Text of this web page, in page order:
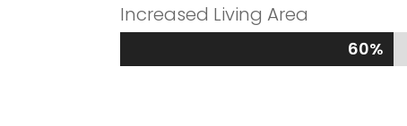
Increased Living Area
60%
60%